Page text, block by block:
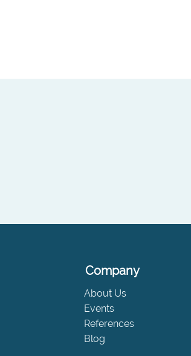
Company
About Us
Events
References
Blog